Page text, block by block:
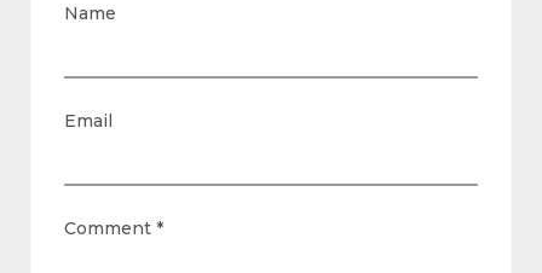
Name
Email
Comment *